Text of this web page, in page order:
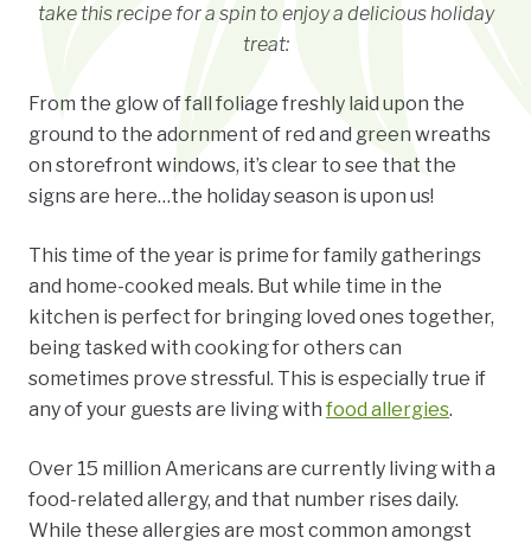
take this recipe for a spin to enjoy a delicious holiday
treat:
From the glow of fall foliage freshly laid upon the
ground to the adornment of red and green wreaths
on storefront windows, it’s clear to see that the
signs are here…the holiday season is upon us!
This time of the year is prime for family gatherings
and home-cooked meals. But while time in the
kitchen is perfect for bringing loved ones together,
being tasked with cooking for others can
sometimes prove stressful. This is especially true if
any of your guests are living with food allergies.
Over 15 million Americans are currently living with a
food-related allergy, and that number rises daily.
While these allergies are most common amongst